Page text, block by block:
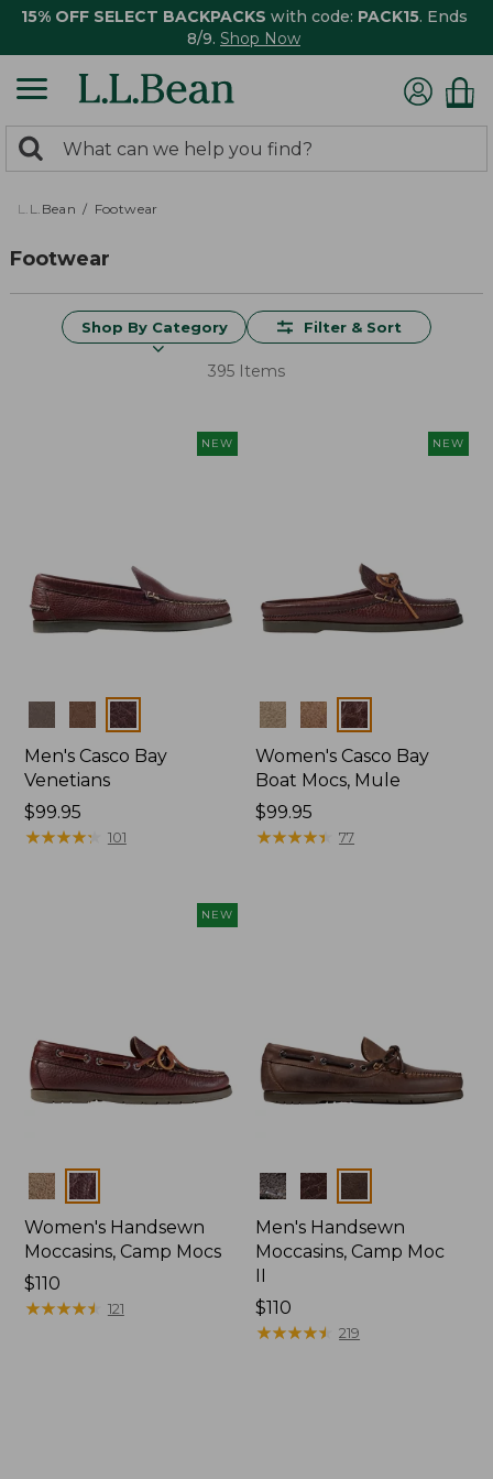
15% OFF SELECT BACKPACKS with code: PACK15. Ends
8/9. Shop Now
search
returned.
Search:
L.L.Bean Footwear
Footwear
Shop By Category Filter & Sort
395 Items
NEW
Colors
Men's Casco Bay
Venetians
Price:
$99.95
$99.95
★★★★★
★★★★★ 101
NEW
Colors
Women's Casco Bay
Boat Mocs, Mule
Price:
$99.95
$99.95
★★★★★
★★★★★ 77
NEW
Colors
Women's Handsewn
Moccasins, Camp Mocs
Price:
$110
$110
★★★★★
★★★★★ 121
Colors
Men's Handsewn
Moccasins, Camp Moc
Price:
$110
$110
★★★★★
★★★★★ 219